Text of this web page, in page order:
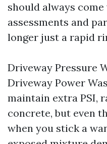
should always
assessments and
longer just a rapid
Driveway Pressure
Driveway Power
maintain extra PSI,
concrete, but even
when you stick a